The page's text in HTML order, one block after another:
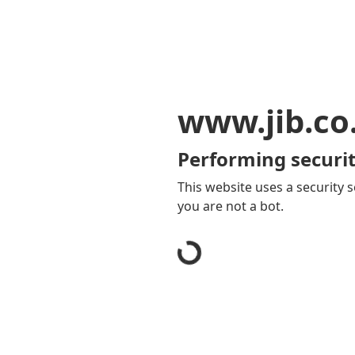
Performing
This website uses a security
you are not a bot.